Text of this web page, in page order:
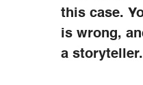
this case.
is wrong,
a storyteller.